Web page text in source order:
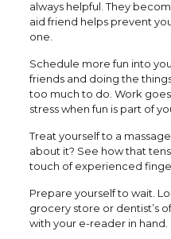
always helpful. They
aid friend helps prevent
one.
Schedule more fun into
friends and doing the
too much to do. Work
stress when fun is part of
Treat yourself to a
about it? See how that
touch of experienced
Prepare yourself to wait.
grocery store or dentist’s
with your e-reader in hand.